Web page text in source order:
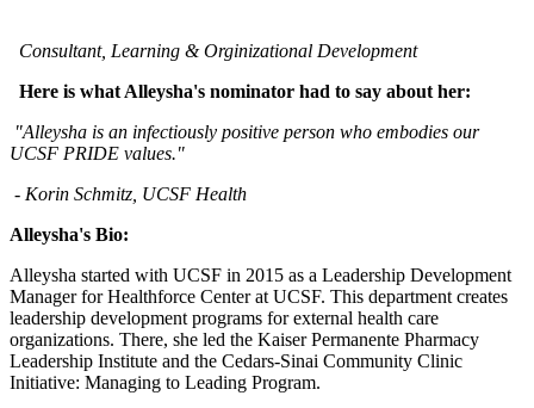
Consultant, Learning & Orginizational Development
Here is what Alleysha's nominator had to say about her:
"Alleysha is an infectiously positive person who embodies our
UCSF PRIDE values."
- Korin Schmitz, UCSF Health
Alleysha's Bio:
Alleysha started with UCSF in 2015 as a Leadership Development
Manager for Healthforce Center at UCSF. This department creates
leadership development programs for external health care
organizations. There, she led the Kaiser Permanente Pharmacy
Leadership Institute and the Cedars-Sinai Community Clinic
Initiative: Managing to Leading Program.